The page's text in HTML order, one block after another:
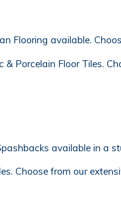
Flooring available.
& Porcelain Floor Tiles.
available in a
Choose from our